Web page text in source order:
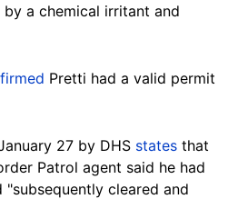
a chemical irritant and
Pretti had a valid permit
27 by DHS states that
Patrol agent said he had
cleared and